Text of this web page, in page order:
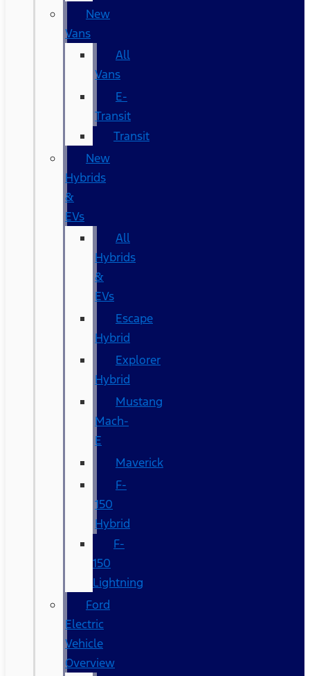
New
Vans
All
Vans
E-
Transit
Transit
New
Hybrids
&
EVs
All
Hybrids
&
EVs
Escape
Hybrid
Explorer
Hybrid
Mustang
Mach-
E
Maverick
F-
150
Hybrid
F-
150
Lightning
Ford
Electric
Vehicle
Overview